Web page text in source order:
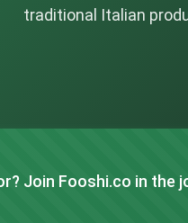
traditional Italian
Join Fooshi.co in the